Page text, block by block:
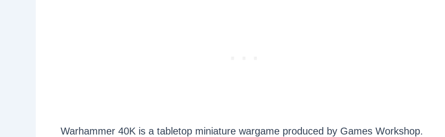
Warhammer 40K is a tabletop miniature wargame produced by Games Workshop.